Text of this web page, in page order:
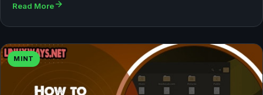
Read More
MINT